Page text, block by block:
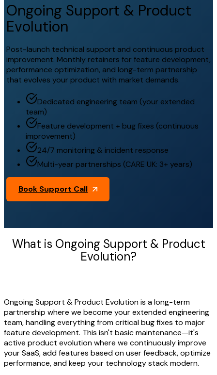
Ongoing Support & Product
Evolution
Post-launch technical support and continuous product
improvement. Monthly retainers for feature development,
performance optimization, and long-term partnership
that evolves your product with market demands.
Dedicated engineering team (your extended
team)
Feature development + bug fixes (continuous
improvement)
24/7 monitoring & incident response
Multi-year partnerships (CARE UK: 3+ years)
Book Support Call
What is Ongoing Support & Product
Evolution?
Ongoing Support & Product Evolution is a long-term
partnership where we become your extended engineering
team, handling everything from critical bug fixes to major
feature development. This isn't basic maintenance—it's
active product evolution where we continuously improve
your SaaS, add features based on user feedback, optimize
performance, and keep your technology stack modern.